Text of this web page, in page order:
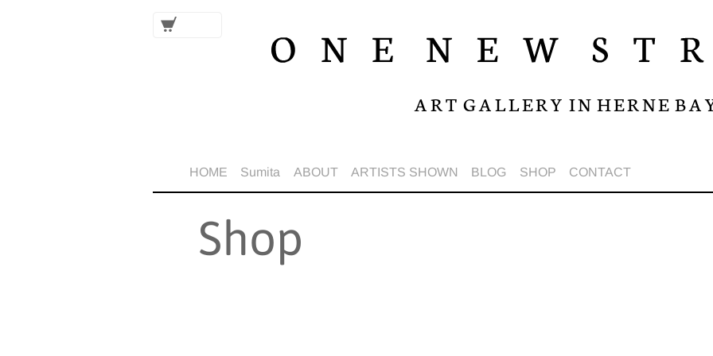
A R T G A L L E R Y I N H E R N E B A
Shop
HOME Sumita ABOUT ARTISTS SHOWN BLOG SHOP CONTACT